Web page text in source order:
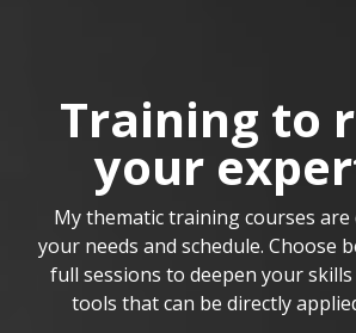
Training to
your
My thematic training courses
your needs and schedule. Choose
full sessions to deepen your
tools that can be directly